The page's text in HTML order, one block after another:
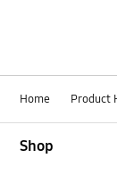
Home Product
Shop